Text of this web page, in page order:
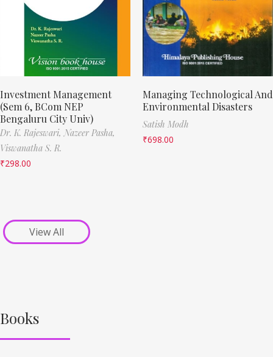
Investment Management
(Sem 6, BCom NEP
Bengaluru City Univ)
Dr. K. Rajeswari, Nazeer Pasha,
Viswanatha S. R.
₹298.00
Managing Technological And
Environmental Disasters
Satish Modh
₹698.00
View All
Books